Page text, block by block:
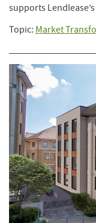
supports
Topic: Market